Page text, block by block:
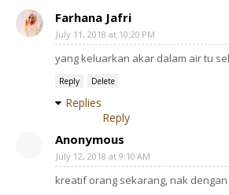
Farhana Jafri
July 11, 2018 at 10:20 PM
yang keluarkan akar dalam air tu
Reply Delete
Replies
Reply
Anonymous
July 12, 2018 at 9:10 AM
kreatif orang sekarang, nak